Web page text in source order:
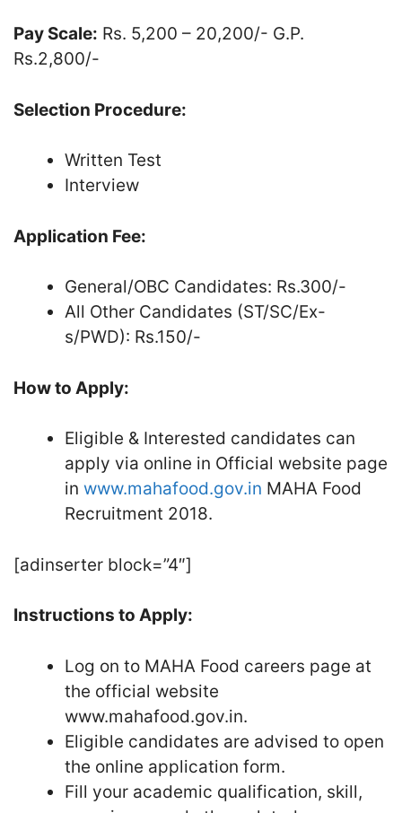
Pay Scale: Rs. 5,200 – 20,200/- G.P.
Rs.2,800/-
Selection Procedure:
Written Test
Interview
Application Fee:
General/OBC Candidates: Rs.300/-
All Other Candidates (ST/SC/Ex-
s/PWD): Rs.150/-
How to Apply:
Eligible & Interested candidates can
apply via online in Official website page
in www.mahafood.gov.in MAHA Food
Recruitment 2018.
[adinserter block=”4″]
Instructions to Apply:
Log on to MAHA Food careers page at
the official website
www.mahafood.gov.in.
Eligible candidates are advised to open
the online application form.
Fill your academic qualification, skill,